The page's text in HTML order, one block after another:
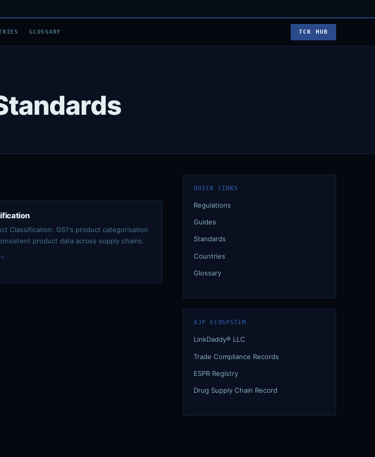
GLOSSARY TCR HUB
Classification. GS1's product categorisation
product data across supply chains.
QUICK LINKS
Regulations
Guides
Standards
Countries
Glossary
AJP ECOSYSTEM
LinkDaddy® LLC
Trade Compliance Records
ESPR Registry
Drug Supply Chain Record